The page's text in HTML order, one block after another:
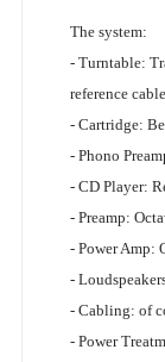
The system:
- Turntable:
reference cable
- Cartridge:
- Phono
- CD Player:
- Preamp:
- Power Amp:
-
- Cabling: of
- Power